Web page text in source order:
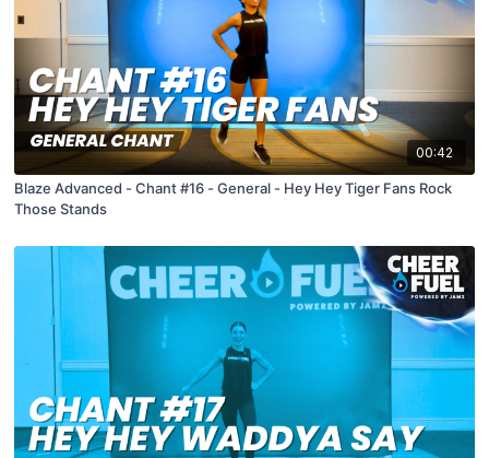
00:42
Blaze Advanced - Chant #16 - General - Hey Hey Tiger Fans Rock
Those Stands